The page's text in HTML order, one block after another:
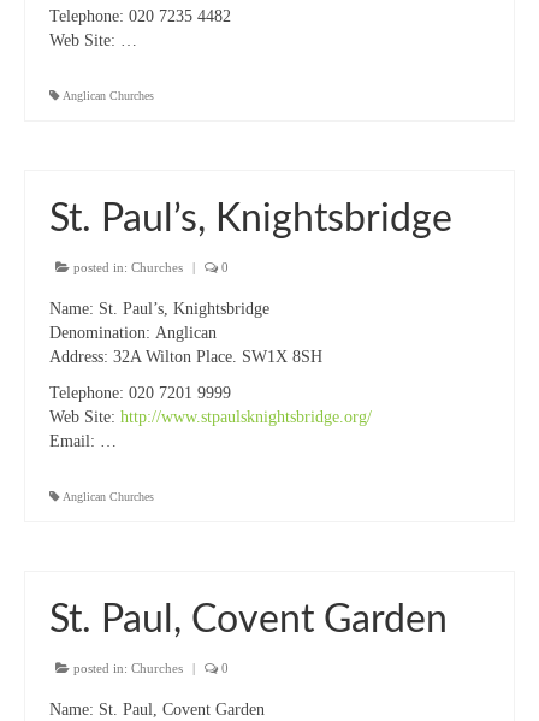
New Booklet of Resources for Prisons Week
Sanctuary on the Square – Centre for Women
Homeless Services in Westminster
Information Leaflets
Homelessness – Links to organisations
Remembrance Sunday Resources
Newsletters
Contact us
Telephone: 020 7235 4482
Web Site: …
Anglican Churches
St. Paul’s, Knightsbridge
posted in: Churches 0
Name: St. Paul’s, Knightsbridge
Denomination: Anglican
Address: 32A Wilton Place. SW1X 8SH
Telephone: 020 7201 9999
Web Site: http://www.stpaulsknightsbridge.org/
Email: …
Anglican Churches
St. Paul, Covent Garden
posted in: Churches 0
Name: St. Paul, Covent Garden